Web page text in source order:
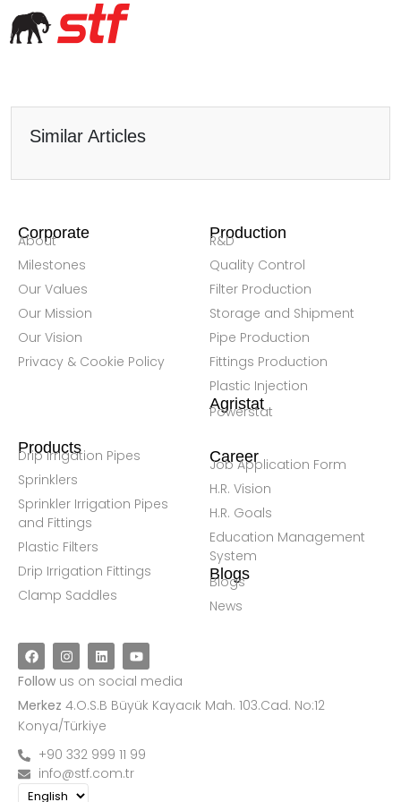
Similar Articles
Corporate
About
Milestones
Our Values
Our Mission
Our Vision
Privacy & Cookie Policy
Production
R&D
Quality Control
Filter Production
Storage and Shipment
Pipe Production
Fittings Production
Plastic Injection
Agristat
Powerstat
Products
Drip Irrigation Pipes
Sprinklers
Sprinkler Irrigation Pipes
and Fittings
Plastic Filters
Drip Irrigation Fittings
Clamp Saddles
Career
Job Application Form
H.R. Vision
H.R. Goals
Education Management
System
Blogs
Blogs
News
Follow us on social media
Merkez 4.O.S.B Büyük Kayacık Mah. 103.Cad. No:12
Konya/Türkiye
+90 332 999 11 99
info@stf.com.tr